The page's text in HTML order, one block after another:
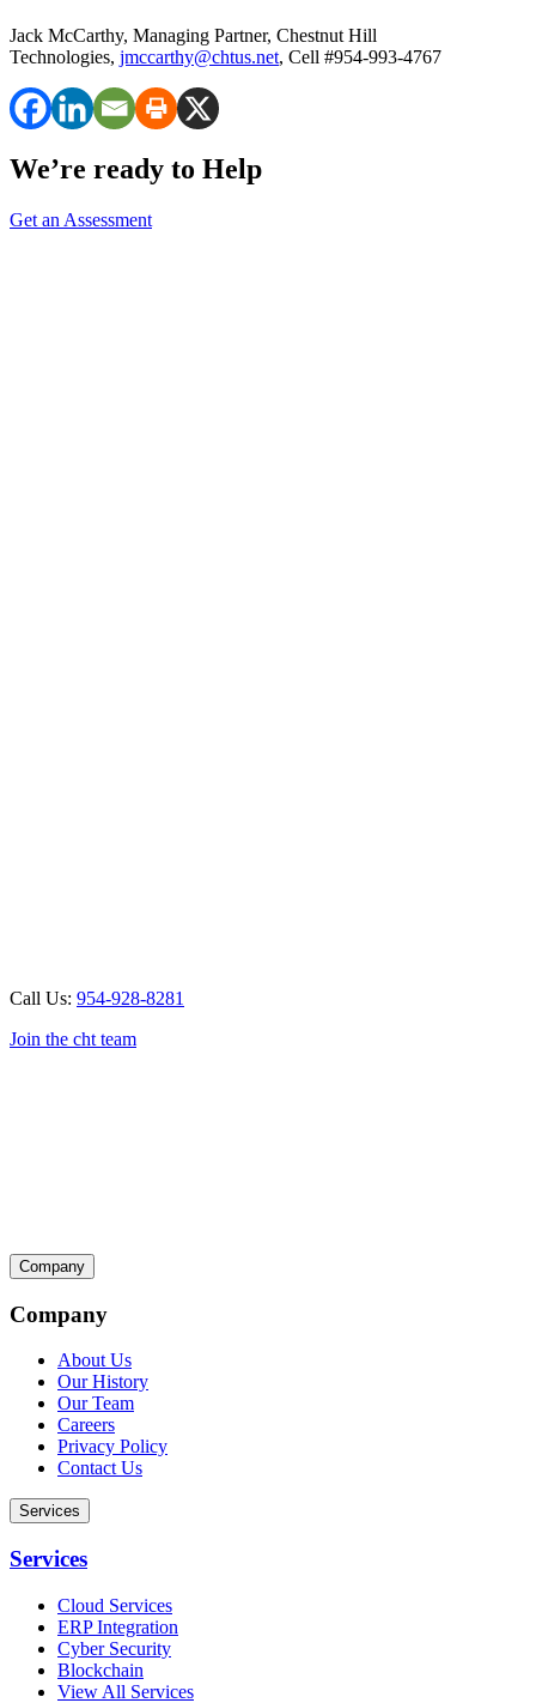
Jack McCarthy, Managing Partner, Chestnut Hill
Technologies, jmccarthy@chtus.net, Cell #954-993-4767
We’re ready to Help
Get an Assessment
Call Us: 954-928-8281
Join the cht team
Company
Company
About Us
Our History
Our Team
Careers
Privacy Policy
Contact Us
Services
Services
Cloud Services
ERP Integration
Cyber Security
Blockchain
View All Services